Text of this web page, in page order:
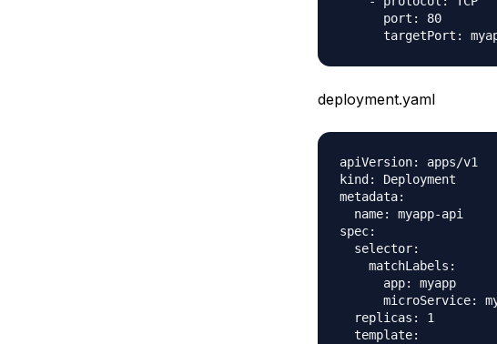
      port: 80
deployment.yaml
apiVersion: apps/v1
kind: Deployment
metadata:
  name: myapp-api
spec:
  selector:
    matchLabels:
      app: myapp
microService:
  replicas: 1
  template: